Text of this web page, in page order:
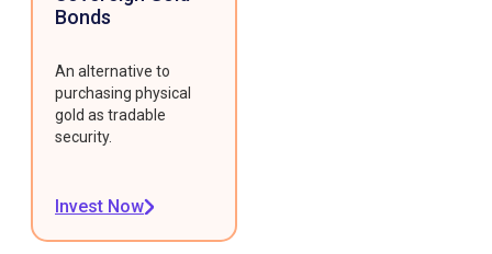
Bonds
An alternative to
purchasing physical
gold as tradable
security.
Invest Now